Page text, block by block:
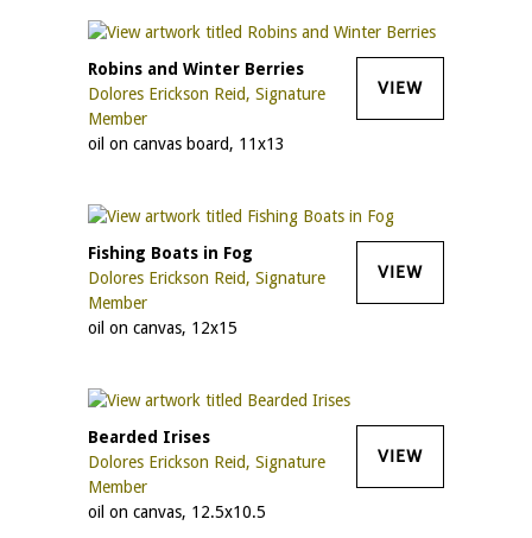
Robins and Winter Berries
Dolores Erickson Reid, Signature
Member
oil on canvas board, 11x13
VIEW
Fishing Boats in Fog
Dolores Erickson Reid, Signature
Member
oil on canvas, 12x15
VIEW
Bearded Irises
Dolores Erickson Reid, Signature
Member
oil on canvas, 12.5x10.5
VIEW